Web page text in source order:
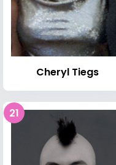
Cheryl Tiegs
21